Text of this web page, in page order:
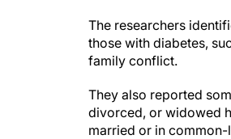
The researchers
those with diabetes,
family conflict.
They also reported
divorced, or widowed
married or in